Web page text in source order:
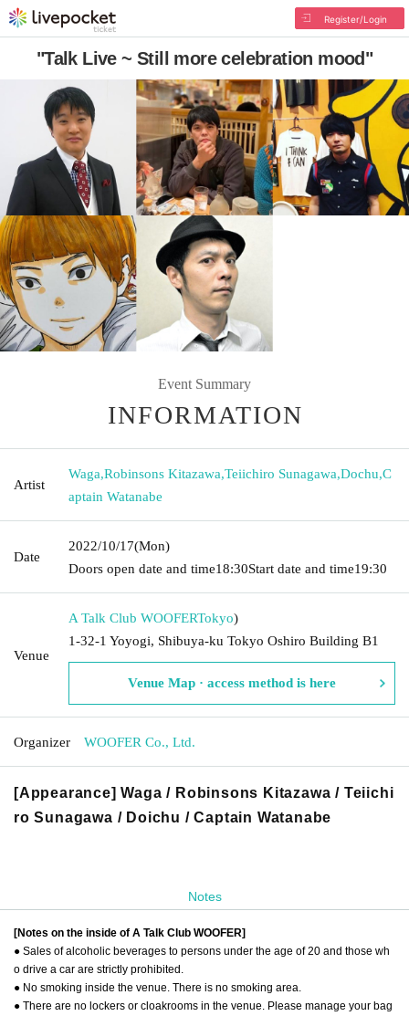
Register/Login
"Talk Live ~ Still more celebration mood"
Event Summary
INFORMATION
Artist
Waga,Robinsons Kitazawa,Teiichiro Sunagawa,Dochu,C
aptain Watanabe
Date
2022/10/17(Mon)
Doors open date and time18:30Start date and time19:30
Venue
A Talk Club WOOFERTokyo)
1-32-1 Yoyogi, Shibuya-ku Tokyo Oshiro Building B1
Venue Map · access method is here
Organizer WOOFER Co., Ltd.
[Appearance] Waga / Robinsons Kitazawa / Teiichi
ro Sunagawa / Doichu / Captain Watanabe
Notes
[Notes on the inside of A Talk Club WOOFER]
● Sales of alcoholic beverages to persons under the age of 20 and those wh
o drive a car are strictly prohibited.
● No smoking inside the venue. There is no smoking area.
● There are no lockers or cloakrooms in the venue. Please manage your bag